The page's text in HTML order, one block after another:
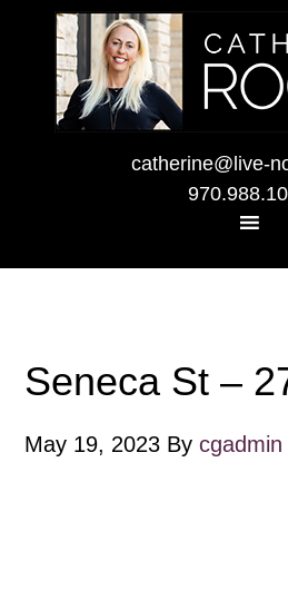
catherine@live-
Seneca St –
May 19, 2023 Bycgadmin